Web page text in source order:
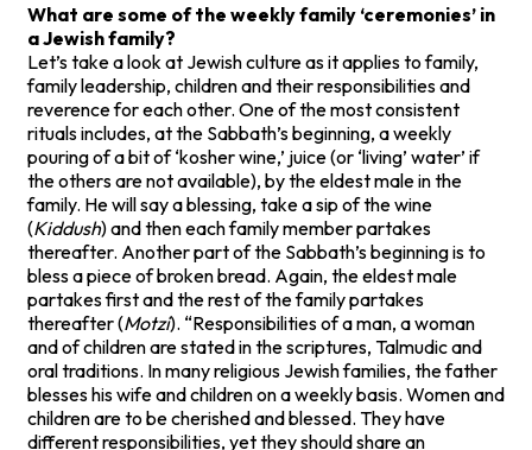
What are some of the weekly family ‘ceremonies’ in
a Jewish family?
Let’s take a look at Jewish culture as it applies to family,
family leadership, children and their responsibilities and
reverence for each other. One of the most consistent
rituals includes, at the Sabbath’s beginning, a weekly
pouring of a bit of ‘kosher wine,’ juice (or ‘living’ water’ if
the others are not available), by the eldest male in the
family. He will say a blessing, take a sip of the wine
(Kiddush) and then each family member partakes
thereafter. Another part of the Sabbath’s beginning is to
bless a piece of broken bread. Again, the eldest male
partakes first and the rest of the family partakes
thereafter (Motzi). “Responsibilities of a man, a woman
and of children are stated in the scriptures, Talmudic and
oral traditions. In many religious Jewish families, the father
blesses his wife and children on a weekly basis. Women and
children are to be cherished and blessed. They have
different responsibilities, yet they should share an